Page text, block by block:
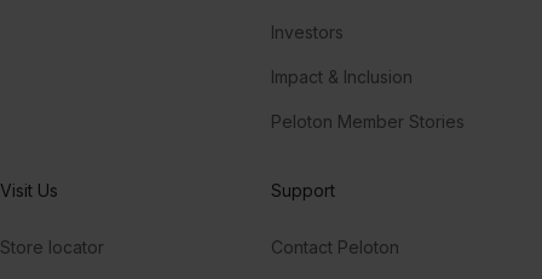
Investors
Impact & Inclusion
Peloton Member Stories
Visit Us
Store locator
Support
Contact Peloton